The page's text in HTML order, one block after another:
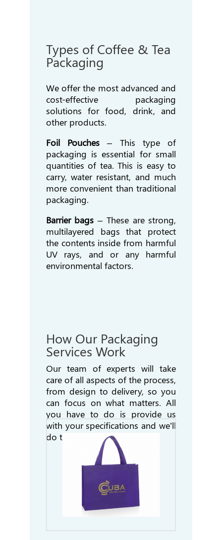
Types of Coffee & Tea
Packaging
We offer the most advanced and
cost-effective packaging
solutions for food, drink, and
other products.
Foil Pouches – This type of
packaging is essential for small
quantities of tea. This is easy to
carry, water resistant, and much
more convenient than traditional
packaging.
Barrier bags – These are strong,
multilayered bags that protect
the contents inside from harmful
UV rays, and or any harmful
environmental factors.
How Our Packaging
Services Work
Our team of experts will take
care of all aspects of the process,
from design to delivery, soyou
can focus on what matters. All
you have to do is provide us
with your specifications andwe’ll
do the rest!